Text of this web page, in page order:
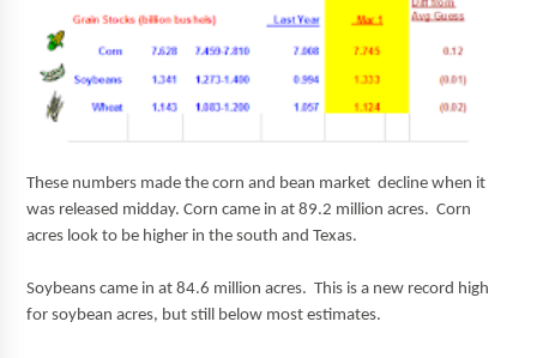
These numbers made the corn and bean market decline when it
was released midday. Corn came in at 89.2 million acres. Corn
acres look to be higher in the south and Texas.
Soybeans came in at 84.6 million acres. This is a new record high
for soybean acres, but still below most estimates.